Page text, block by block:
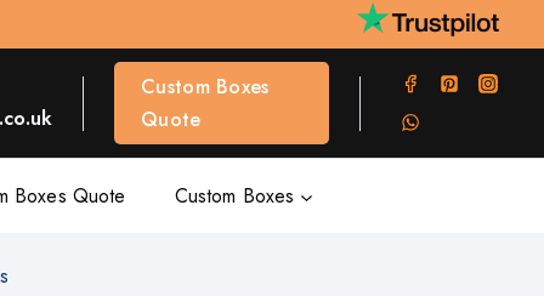
Custom Boxes
Quote
Boxes Quote Custom Boxes